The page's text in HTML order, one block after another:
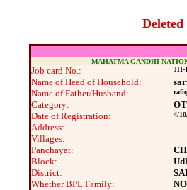
Deleted
MAHATMA GANDHI
Job card No.: JH-
Name of Head of Household:
Name of Father/Husband:
Category:
Date of Registration:
4/
Address:
Villages:
Panchayat:
Block:
District:
Whether BPL Family:
NO